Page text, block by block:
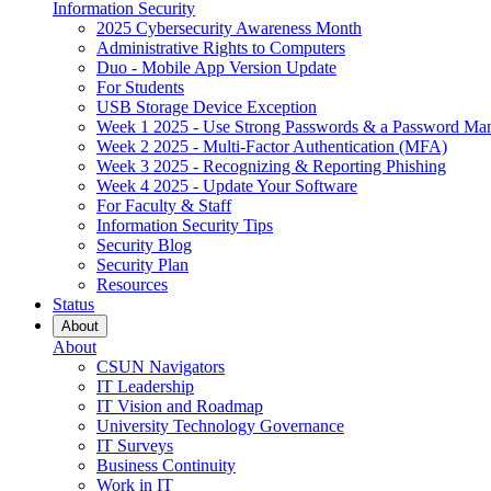
Information Security
2025 Cybersecurity Awareness Month
Administrative Rights to Computers
Duo - Mobile App Version Update
For Students
USB Storage Device Exception
Week 1 2025 - Use Strong Passwords & a Password
Week 2 2025 - Multi-Factor Authentication (MFA)
Week 3 2025 - Recognizing & Reporting Phishing
Week 4 2025 - Update Your Software
For Faculty & Staff
Information Security Tips
Security Blog
Security Plan
Resources
Status
About
About
CSUN Navigators
IT Leadership
IT Vision and Roadmap
University Technology Governance
IT Surveys
Business Continuity
Work in IT